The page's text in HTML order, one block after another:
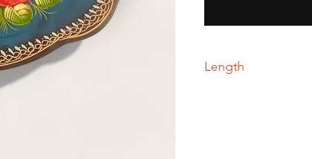
Length